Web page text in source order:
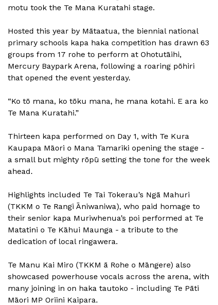
motu took the Te Mana Kuratahi stage.
Hosted this year by Mātaatua, the biennial national
primary schools kapa haka competition has drawn 63
groups from 17 rohe to perform at Ohotutāihi,
Mercury Baypark Arena, following a roaring pōhiri
that opened the event yesterday.
“Ko tō mana, ko tōku mana, he mana kotahi. E ara ko
Te Mana Kuratahi.”
Thirteen kapa performed on Day 1, with Te Kura
Kaupapa Māori o Mana Tamariki opening the stage -
a small but mighty rōpū setting the tone for the week
ahead.
Highlights included Te Tai Tokerau’s Ngā Mahuri
(TKKM o Te Rangi Āniwaniwa), who paid homage to
their senior kapa Muriwhenua’s poi performed at Te
Matatini o Te Kāhui Maunga - a tribute to the
dedication of local ringawera.
Te Manu Kai Miro (TKKM ā Rohe o Māngere) also
showcased powerhouse vocals across the arena, with
many joining in on haka tautoko - including Te Pāti
Māori MP Oriini Kaipara.